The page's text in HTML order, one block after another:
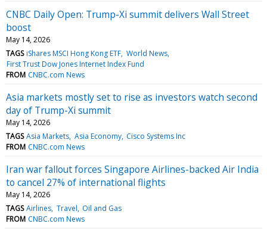
CNBC Daily Open: Trump-Xi summit delivers Wall Street
boost
May 14, 2026
TAGS iShares MSCI Hong Kong ETF World News
First Trust Dow Jones Internet Index Fund
FROM CNBC.com News
Asia markets mostly set to rise as investors watch second
day of Trump-Xi summit
May 14, 2026
TAGS Asia Markets Asia Economy Cisco Systems Inc
FROM CNBC.com News
Iran war fallout forces Singapore Airlines-backed Air India
to cancel 27% of international flights
May 14, 2026
TAGS Airlines Travel Oil and Gas
FROM CNBC.com News